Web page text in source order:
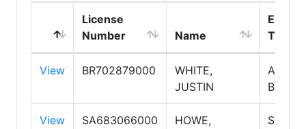
License
Number
Name
Type
View BR702879000
WHITE,
JUSTIN
Broker
View SA683066000
HOWE,